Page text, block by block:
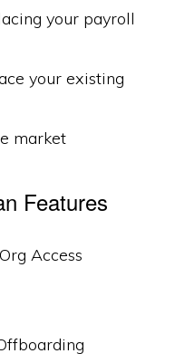
your payroll
your existing
market
Features
Access